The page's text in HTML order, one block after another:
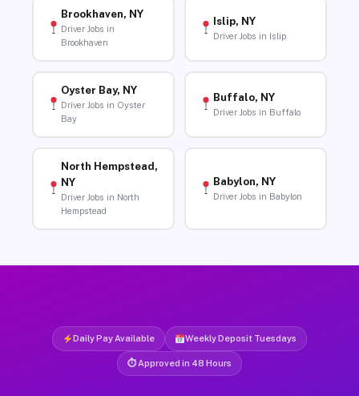
Brookhaven, NY
Driver Jobs in
Brookhaven
Islip, NY
Driver Jobs in Islip
Oyster Bay, NY
Driver Jobs in Oyster
Bay
Buffalo, NY
Driver Jobs in Buffalo
North Hempstead,
NY
Driver Jobs in North
Hempstead
Babylon, NY
Driver Jobs in Babylon
Daily Pay Available Weekly Deposit Tuesdays
⏱ Approved in 48 Hours